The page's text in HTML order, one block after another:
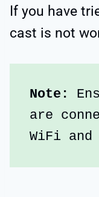
If you have
cast is not
Note:
are
WiFi and